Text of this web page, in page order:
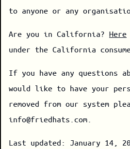
to anyone or any
Are you in California? Here
under the California
If you have any questions
would like to have your
removed from our system
info@friedhats.com.
Last updated: January 14,